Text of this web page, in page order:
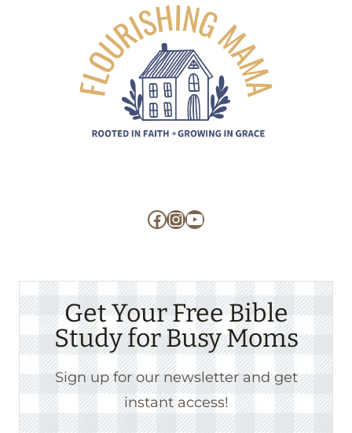
Facebook
Instagram
YouTube
Get Your Free Bible
Study for Busy Moms
Sign up for our newsletter and get
instant access!